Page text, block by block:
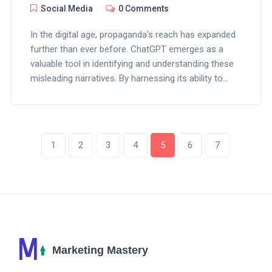
Social Media 0 Comments
In the digital age, propaganda's reach has expanded
further than ever before. ChatGPT emerges as a
valuable tool in identifying and understanding these
misleading narratives. By harnessing its ability to
in promoting transparency and media literacy.
1 2 3 4 5 6 7